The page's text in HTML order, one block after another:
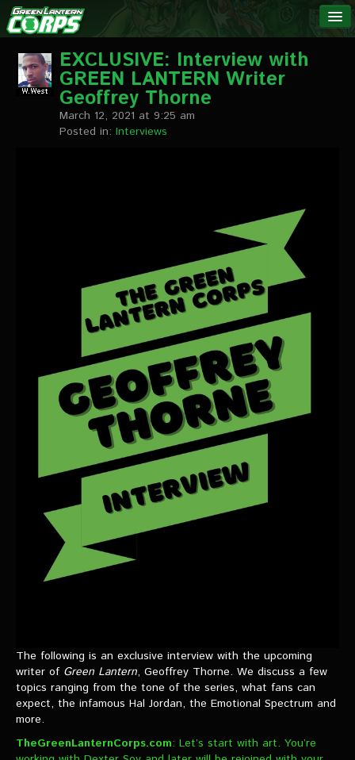
The Green
Lantern
Corps
NEWS
LINKS
INTERVIEWS
Miscellaneous Interviews
VIDEOS
The Hal & Kyle Show
The League
PODCASTS
Corps Cast
Green Lantern Spotlight Podcast
GL WIKI
EXCLUSIVE: Interview with
GREEN LANTERN Writer
Geoffrey Thorne
March 12, 2021 at 9:25 am
Posted in: Interviews
The following is an exclusive interview with the upcoming
writer of Green Lantern, Geoffrey Thorne. We discuss a few
topics ranging from the tone of the series, what fans can
expect, the infamous Hal Jordan, the Emotional Spectrum and
more.
TheGreenLanternCorps.com: Let’s start with art. You’re